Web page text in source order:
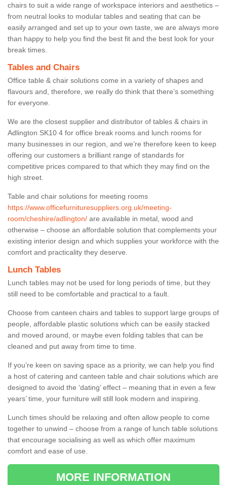
chairs to suit a wide range of workspace interiors and aesthetics –
from neutral looks to modular tables and seating that can be
easily arranged and set up to your own taste, we are always more
than happy to help you find the best fit and the best look for your
break times.
Tables and Chairs
Office table & chair solutions come in a variety of shapes and
flavours and, therefore, we really do think that there’s something
for everyone.
We are the closest supplier and distributor of tables & chairs in
Adlington SK10 4 for office break rooms and lunch rooms for
many businesses in our region, and we’re therefore keen to keep
offering our customers a brilliant range of standards for
competitive prices compared to that which they may find on the
high street.
Table and chair solutions for meeting rooms
https://www.officefurnituresuppliers.org.uk/meeting-
room/cheshire/adlington/ are available in metal, wood and
otherwise – choose an affordable solution that complements your
existing interior design and which supplies your workforce with the
comfort and practicality they deserve.
Lunch Tables
Lunch tables may not be used for long periods of time, but they
still need to be comfortable and practical to a fault.
Choose from canteen chairs and tables to support large groups of
people, affordable plastic solutions which can be easily stacked
and moved around, or maybe even folding tables that can be
cleaned and put away from time to time.
If you’re keen on saving space as a priority, we can help you find
a host of catering and canteen table and chair solutions which are
designed to avoid the ‘dating’ effect – meaning that in even a few
years’ time, your furniture will still look modern and inspiring.
Lunch times should be relaxing and often allow people to come
together to unwind – choose from a range of lunch table solutions
that encourage socialising as well as which offer maximum
comfort and ease of use.
MORE INFORMATION